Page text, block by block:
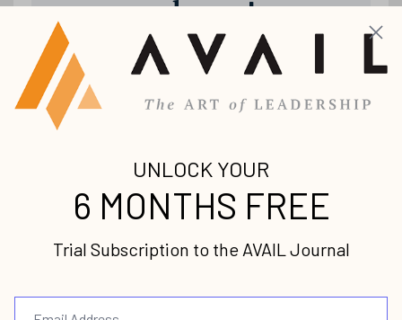
releases!
Join our mailing list to receive the
latest news and updates from us.
Your information will not be shared.
Submit